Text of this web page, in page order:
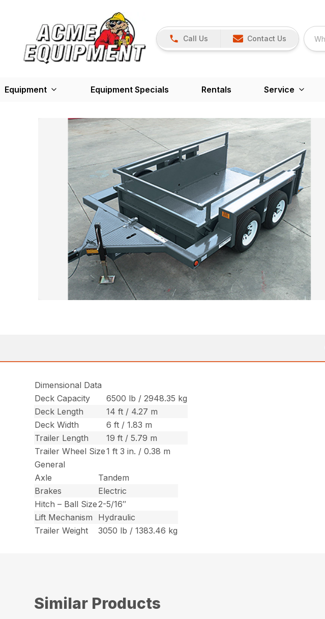
Call Us Contact Us
Equipment Equipment Specials Rentals Service
Dimensional Data
Deck Capacity
6500 lb / 2948.35 kg
Deck Length
14 ft / 4.27 m
Deck Width
6 ft / 1.83 m
Trailer Length
19 ft / 5.79 m
Trailer Wheel Size1 ft 3 in. / 0.38 m
General
Axle
Tandem
Brakes
Electric
Hitch – Ball Size2-5/16″
Lift Mechanism
Hydraulic
Trailer Weight
3050 lb / 1383.46 kg
Similar Products